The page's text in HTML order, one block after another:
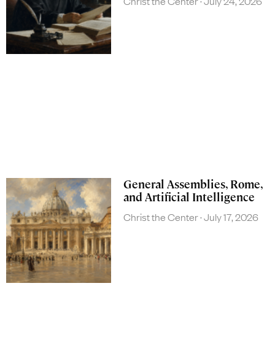
General Assemblies, Rome,
and Artificial Intelligence
Christ the Center July 17, 2026